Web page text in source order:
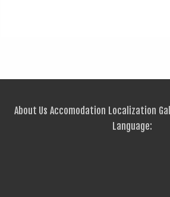
About Us Accomodation Localization
Language: